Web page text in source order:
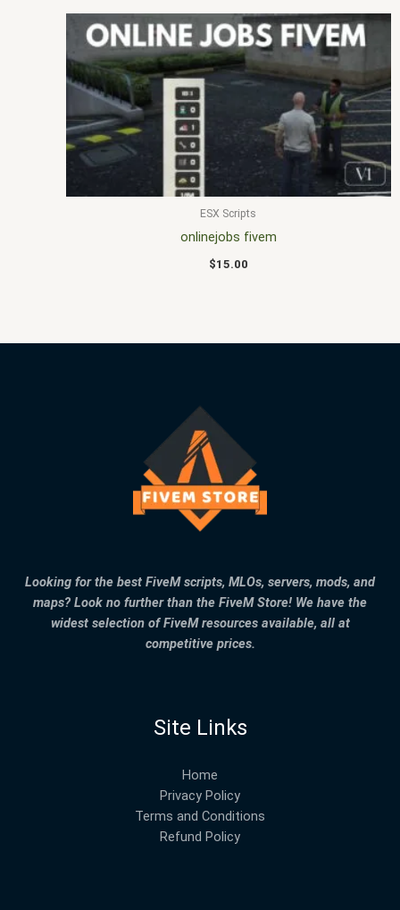
ESX Scripts
onlinejobs fivem
$15.00
Looking for the best FiveM scripts, MLOs, servers, mods, and
maps? Look no further than the FiveM Store! We have the
widest selection of FiveM resources available, all at
competitive prices.
Site Links
Home
Privacy Policy
Terms and Conditions
Refund Policy